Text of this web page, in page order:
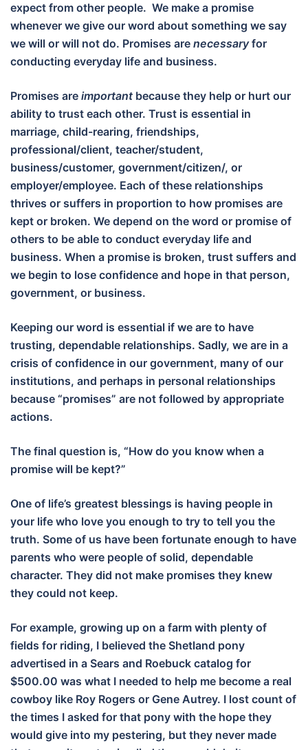
expect from other people. We make a promise
whenever we give our word about something we say
we will or will not do. Promises are necessaryfor
conducting everyday life and business.
Promises are important because they help or hurt our
ability to trust each other. Trust is essential in
marriage, child-rearing, friendships,
professional/client, teacher/student,
business/customer, government/citizen/, or
employer/employee. Each of these relationships
thrives or suffers in proportion to how promises are
kept or broken. We depend on the word or promise of
others to be able to conduct everyday life and
business. When a promise is broken, trust suffers and
we begin to lose confidence and hope in that person,
government, or business.
Keeping our word is essential if we are to have
trusting, dependable relationships. Sadly, we are in a
crisis of confidence in our government, many of our
institutions, and perhaps in personal relationships
because “promises” are not followed by appropriate
actions.
The final question is, “How do you know when a
promise will be kept?”
One of life’s greatest blessings is having people in
your life who love you enough to try to tell you the
truth. Some of us have been fortunate enough to have
parents who were people of solid, dependable
character. They did not make promises they knew
they could not keep.
For example, growing up on a farm with plenty of
fields for riding, I believed the Shetland pony
advertised in a Sears and Roebuck catalog for
$500.00 was what I needed to help me become a real
cowboy like Roy Rogers or Gene Autrey. I lost count of
the times I asked for that pony with the hope they
would give into my pestering, but they never made